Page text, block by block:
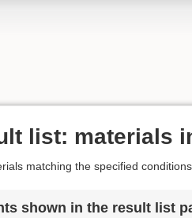
list: materials
matching the specified
shown in the result list